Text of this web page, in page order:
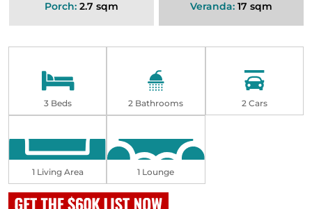
Porch:2.7 sqm Veranda:17 sqm
3 Beds 2 Bathrooms 2 Cars
1 Living Area 1 Lounge